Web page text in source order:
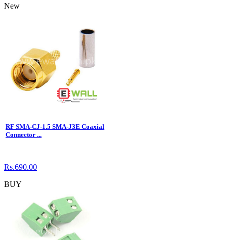
New
RF SMA-CJ-1.5 SMA-J3E Coaxial
Connector ...
Rs.690.00
BUY